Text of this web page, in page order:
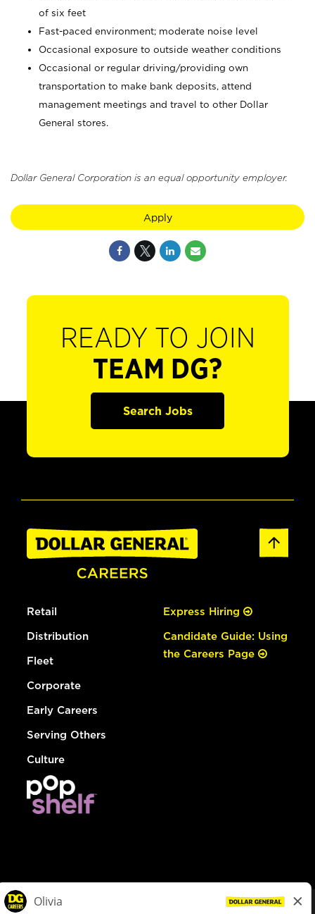
of six feet
Fast-paced environment; moderate noise level
Occasional exposure to outside weather conditions
Occasional or regular driving/providing own
transportation to make bank deposits, attend
management meetings and travel to other Dollar
General stores.
Dollar General Corporation is an equal opportunity employer.
Apply
READY TO JOIN
TEAM DG?
Search Jobs
Retail
Distribution
Fleet
Corporate
Early Careers
Serving Others
Culture
Express Hiring
Candidate Guide: Using
the Careers Page